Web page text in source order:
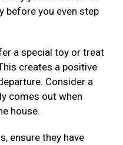
before you even step
a special toy or treat
creates a positive
Consider a
comes out when
house.
ensure they have